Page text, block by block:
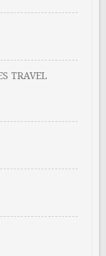
TRAVEL